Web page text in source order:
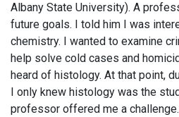
Albany State University). A
future goals. I told him I was
chemistry. I wanted to examine
help solve cold cases and
heard of histology. At that point,
I only knew histology was the
professor offered me a